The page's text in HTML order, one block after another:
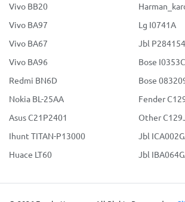
Vivo BB20
Vivo BA97
Vivo BA67
Vivo BA96
Redmi BN6D
Nokia BL-25AA
Asus C21P2401
Ihunt TITAN-P13000
Huace LT60
Lg I0741A
Jbl P284154
Bose I0353C
Bose
Fender
Other
Jbl
Jbl